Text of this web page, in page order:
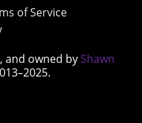
of Service
and owned by Shawn